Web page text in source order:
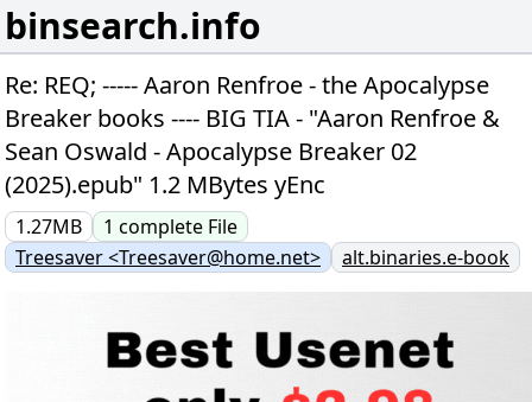
binsearch.info
Re: REQ; ----- Aaron Renfroe - the Apocalypse
Breaker books ---- BIG TIA - "Aaron Renfroe &
Sean Oswald - Apocalypse Breaker 02
(2025).epub" 1.2 MBytes yEnc
1.27MB 1 complete File
Treesaver <Treesaver@home.net>
alt.binaries.e-book